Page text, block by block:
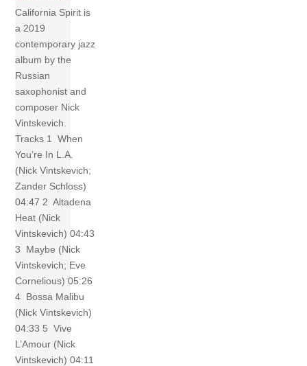
California Spirit is
a 2019
contemporary jazz
album by the
Russian
saxophonist and
composer Nick
Vintskevich.
Tracks 1 When
You’re In L.A.
(Nick Vintskevich;
Zander Schloss)
04:47 2 Altadena
Heat (Nick
Vintskevich) 04:43
3 Maybe (Nick
Vintskevich; Eve
Cornelious) 05:26
4 Bossa Malibu
(Nick Vintskevich)
04:33 5 Vive
L’Amour (Nick
Vintskevich) 04:11